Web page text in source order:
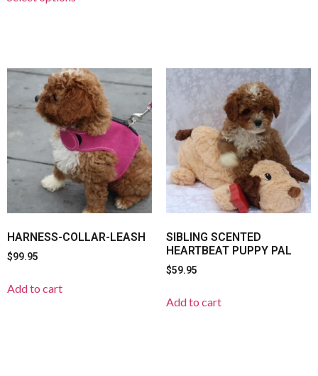
HARNESS-COLLAR-LEASH
$99.95
Add to cart
SIBLING SCENTED
HEARTBEAT PUPPY PAL
$59.95
Add to cart